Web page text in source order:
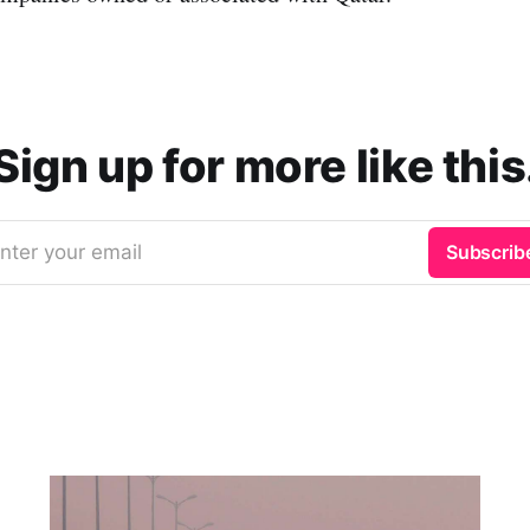
up for more like
your email